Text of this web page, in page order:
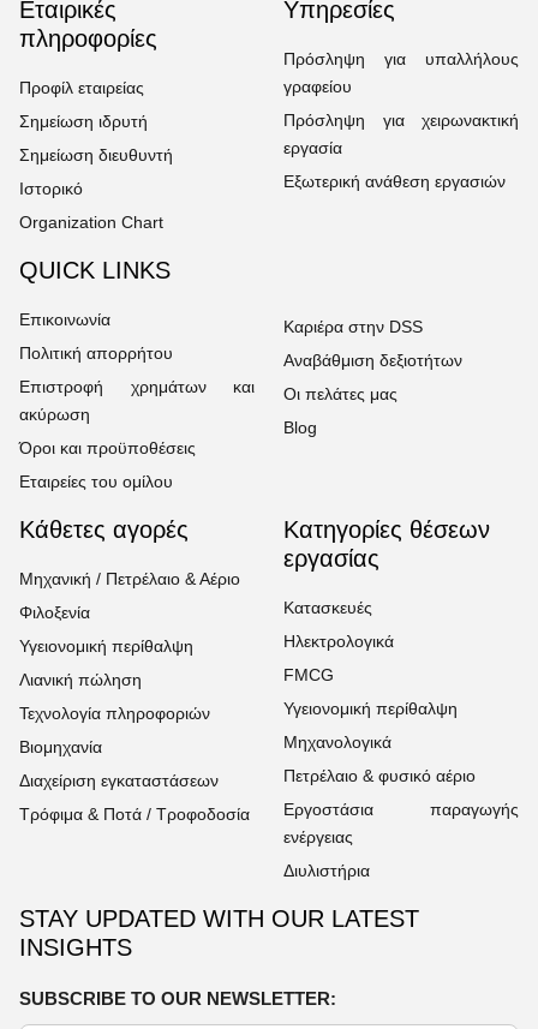
Εταιρικές
πληροφορίες
Προφίλ εταιρείας
Σημείωση ιδρυτή
Σημείωση διευθυντή
Ιστορικό
Organization Chart
Υπηρεσίες
Πρόσληψη για υπαλλήλους
γραφείου
Πρόσληψη για χειρωνακτική
εργασία
Εξωτερική ανάθεση εργασιών
QUICK LINKS
Επικοινωνία
Πολιτική απορρήτου
Επιστροφή χρημάτων και
ακύρωση
Όροι και προϋποθέσεις
Εταιρείες του ομίλου
Καριέρα στην DSS
Αναβάθμιση δεξιοτήτων
Οι πελάτες μας
Blog
Κάθετες αγορές
Μηχανική / Πετρέλαιο & Αέριο
Φιλοξενία
Υγειονομική περίθαλψη
Λιανική πώληση
Τεχνολογία πληροφοριών
Βιομηχανία
Διαχείριση εγκαταστάσεων
Τρόφιμα & Ποτά / Τροφοδοσία
Κατηγορίες θέσεων
εργασίας
Κατασκευές
Ηλεκτρολογικά
FMCG
Υγειονομική περίθαλψη
Μηχανολογικά
Πετρέλαιο & φυσικό αέριο
Εργοστάσια παραγωγής
ενέργειας
Διυλιστήρια
STAY UPDATED WITH OUR LATEST
INSIGHTS
SUBSCRIBE TO OUR NEWSLETTER: